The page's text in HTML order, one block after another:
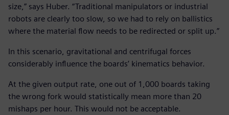
size,” says Huber. “Traditional manipulators or industrial
robots are clearly too slow, so we had to rely on ballistics
where the material flow needs to be redirected or split up.”
In this scenario, gravitational and centrifugal forces
considerably influence the boards’ kinematics behavior.
At the given output rate, one out of 1,000 boards taking
the wrong fork would statistically mean more than 20
mishaps per hour. This would not be acceptable.